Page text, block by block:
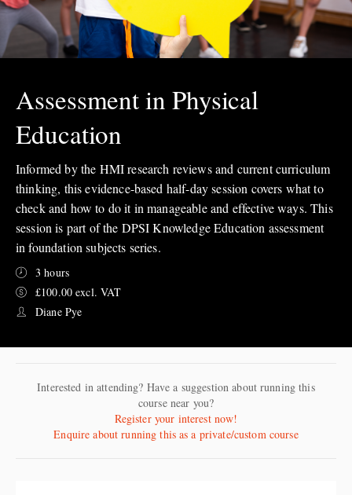
Assessment in Physical
Education
Informed by the HMI research reviews and current curriculum
thinking, this evidence-based half-day session covers what to
check and how to do it in manageable and effective ways. This
session is part of the DPSI Knowledge Education assessment
in foundation subjects series.
3 hours
£100.00 excl. VAT
Diane Pye
Interested in attending? Have a suggestion about running this
course near you?
Register your interest now!
Enquire about running this as a private/custom course